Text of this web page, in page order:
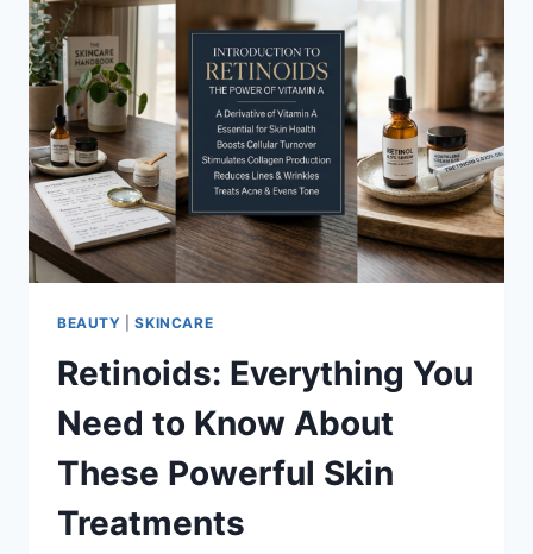
BEAUTY |SKINCARE
Retinoids: Everything You
Need to Know About
These Powerful Skin
Treatments